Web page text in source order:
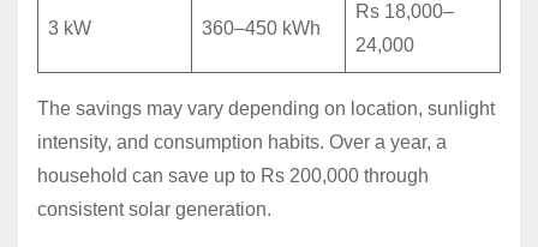
3 kW 360–450 kWh
Rs 18,000–
24,000
The savings may vary depending on location, sunlight
intensity, and consumption habits. Over a year, a
household can save up to Rs 200,000 through
consistent solar generation.